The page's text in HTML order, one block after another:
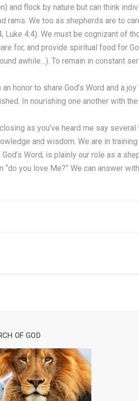
and flock by nature but can think
We too as shepherds are to
Luke 4:4). We must be cognizant of
for, and provide spiritual food for
awhile…). To remain in constant
honor to share God’s Word and a
In nourishing one another with
as you’ve heard me say
and wisdom. We are in
Word, is plainly our role as a
you love Me?” We can answer
OF GOD